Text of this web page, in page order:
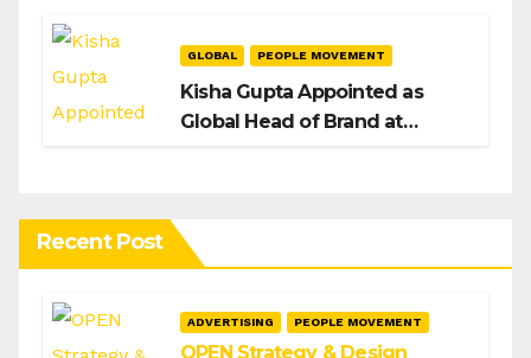
GLOBAL PEOPLE MOVEMENT
Kisha Gupta Appointed as
Global Head of Brand at
Recent Post
ADVERTISING PEOPLE MOVEMENT
OPEN Strategy & Design